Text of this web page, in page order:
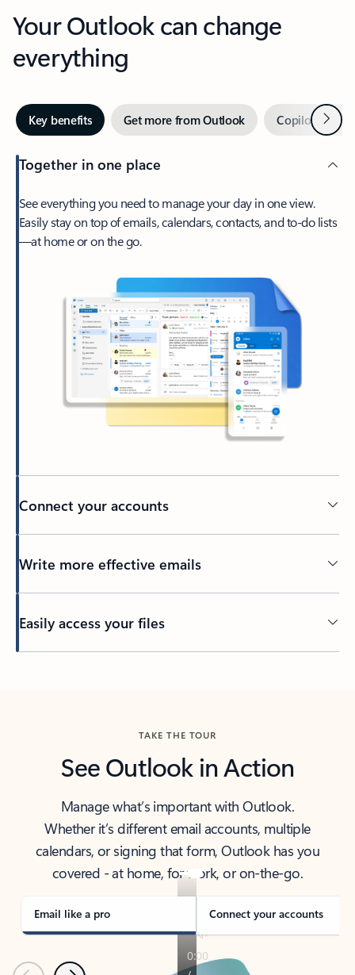
Your Outlook can change
everything
Key benefits Get more from Outlook Copilot inNext
Together in one place
See everything you need to manage your day in one view.
Easily stay on top of emails, calendars, contacts, and to-do lists
—at home or on the go.
Connect your accounts
Write more effective emails
Easily access your files
TAKE THE TOUR
See Outlook in Action
Manage what’s important with Outlook.
Whether it’s different email accounts, multiple
calendars, or signing that form, Outlook has you
covered - at home, for work, or on-the-go.
Email like a pro Connect your accounts